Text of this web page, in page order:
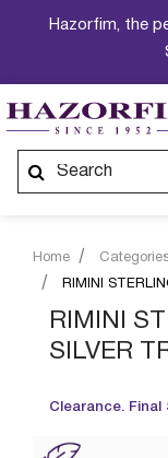
Hazorfim, the
Home
RIMINI
RIMINI
SILVER
Clearance. Final